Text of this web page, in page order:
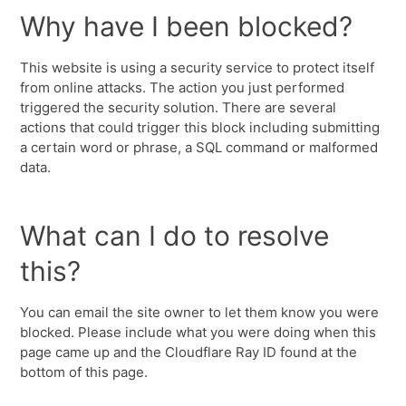
Why have I been blocked?
This website is using a security service to protect itself
from online attacks. The action you just performed
triggered the security solution. There are several
actions that could trigger this block including submitting
a certain word or phrase, a SQL command or malformed
data.
What can I do to resolve
this?
You can email the site owner to let them know you were
blocked. Please include what you were doing when this
page came up and the Cloudflare Ray ID found at the
bottom of this page.